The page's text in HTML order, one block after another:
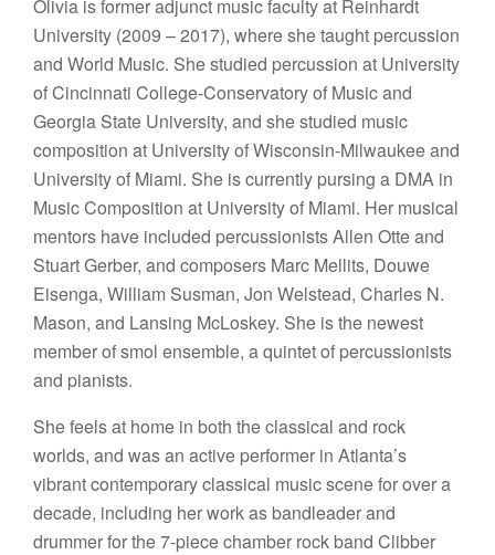
Olivia is former adjunct music faculty at Reinhardt
University (2009 – 2017), where she taught percussion
and World Music. She studied percussion at University
of Cincinnati College-Conservatory of Music and
Georgia State University, and she studied music
composition at University of Wisconsin-Milwaukee and
University of Miami. She is currently pursing a DMA in
Music Composition at University of Miami. Her musical
mentors have included percussionists Allen Otte and
Stuart Gerber, and composers Marc Mellits, Douwe
Eisenga, William Susman, Jon Welstead, Charles N.
Mason, and Lansing McLoskey. She is the newest
member of smol ensemble, a quintet of percussionists
and pianists.
She feels at home in both the classical and rock
worlds, and was an active performer in Atlanta’s
vibrant contemporary classical music scene for over a
decade, including her work as bandleader and
drummer for the 7-piece chamber rock band Clibber